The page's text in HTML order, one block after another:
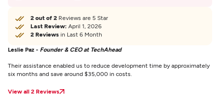
2 out of 2 Reviews are 5 Star
Last Review: April 1, 2026
2 Reviews in Last 6 Month
Leslie Paz - Founder & CEO at TechAhead
Their assistance enabled us to reduce development time by approximately
six months and save around $35,000 in costs.
View all 2 Reviews